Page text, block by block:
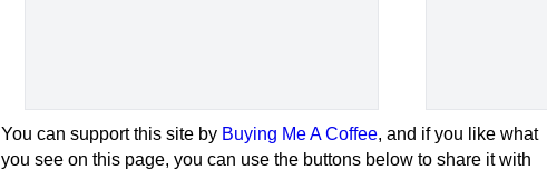
You can support this site by Buying Me A Coffee, and if you like what
you see on this page, you can use the buttons below to share it with